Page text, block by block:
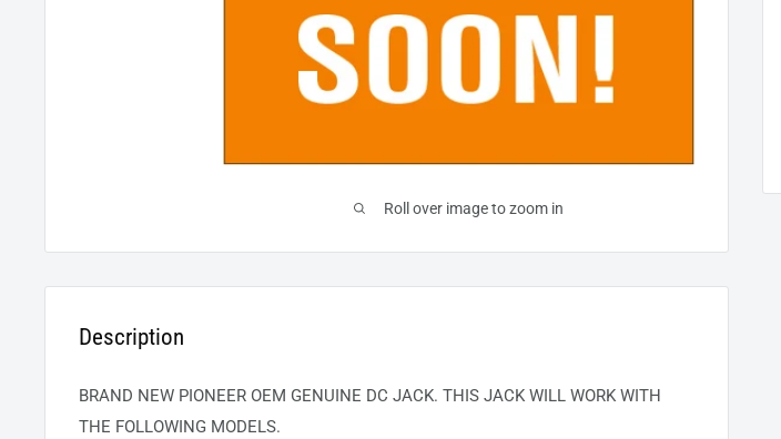
Roll over image to zoom in
Description
BRAND NEW PIONEER OEM GENUINE DC JACK. THIS JACK WILL WORK WITH
THE FOLLOWING MODELS.